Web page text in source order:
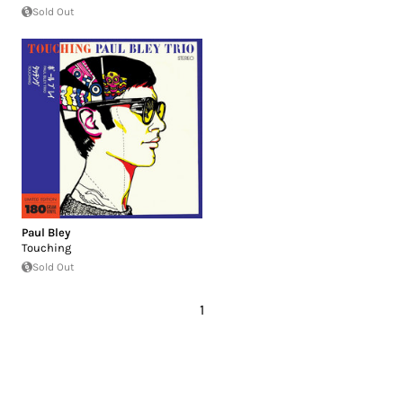
Sold Out
Paul Bley
Touching
Sold Out
1